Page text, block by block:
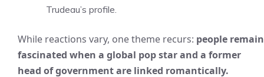
Trudeau’s profile.
While reactions vary, one theme recurs: people remain
fascinated when a global pop star and a former
head of government are linked romantically.